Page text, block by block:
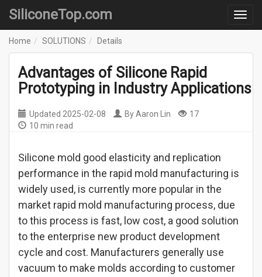
SiliconeTop.com
Home SOLUTIONS Details
Advantages of Silicone Rapid
Prototyping in Industry Applications
Updated 2025-02-08 ByAaron Lin
17
10 min read
Silicone mold good elasticity and replication
performance in the rapid mold manufacturing is
widely used, is currently more popular in the
market rapid mold manufacturing process, due
to this process is fast, low cost, a good solution
to the enterprise new product development
cycle and cost. Manufacturers generally use
vacuum to make molds according to customer